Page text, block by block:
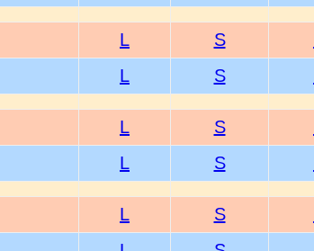
L S
L S
L S
L S
L S